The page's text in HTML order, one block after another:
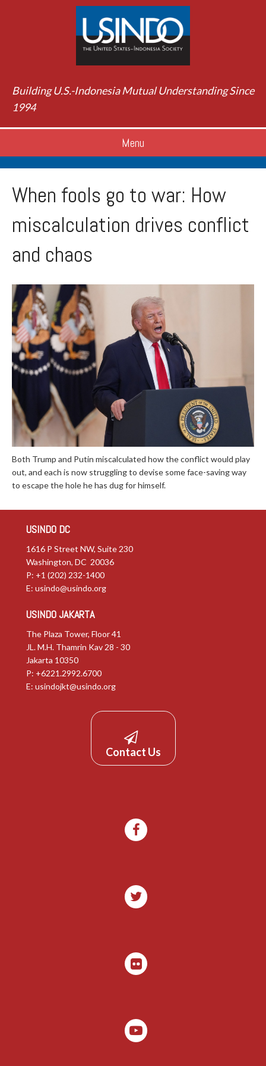
Building U.S.-Indonesia Mutual Understanding Since
1994
Menu
When fools go to war: How
miscalculation drives conflict
and chaos
Both Trump and Putin miscalculated how the conflict would play
out, and each is now struggling to devise some face-saving way
to escape the hole he has dug for himself.
USINDO DC
1616 P Street NW, Suite 230
Washington, DC 20036
P: +1 (202) 232-1400
E: usindo@usindo.org
USINDO JAKARTA
The Plaza Tower, Floor 41
JL. M.H. Thamrin Kav 28 - 30
Jakarta 10350
P: +6221.2992.6700
E: usindojkt@usindo.org
Contact Us